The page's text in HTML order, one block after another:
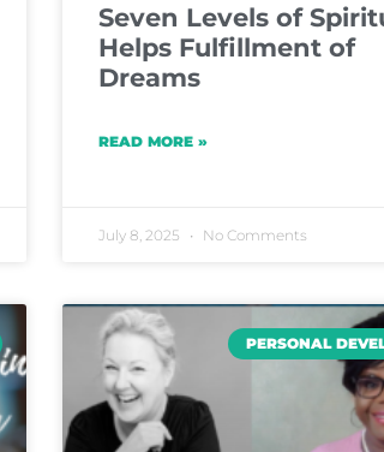
Seven Levels of
Helps Fulfillment of
Dreams
READ MORE »
July 8, 2025 No Comments
PERSONAL